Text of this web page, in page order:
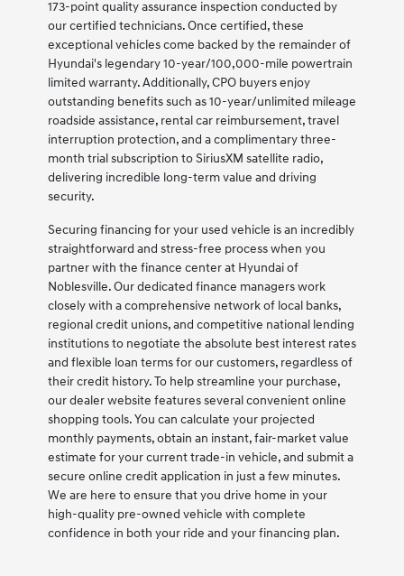
173-point quality assurance inspection conducted by
our certified technicians. Once certified, these
exceptional vehicles come backed by the remainder of
Hyundai's legendary 10-year/100,000-mile powertrain
limited warranty. Additionally, CPO buyers enjoy
outstanding benefits such as 10-year/unlimited mileage
roadside assistance, rental car reimbursement, travel
interruption protection, and a complimentary three-
month trial subscription to SiriusXM satellite radio,
delivering incredible long-term value and driving
security.
Securing financing for your used vehicle is an incredibly
straightforward and stress-free process when you
partner with the finance center at Hyundai of
Noblesville. Our dedicated finance managers work
closely with a comprehensive network of local banks,
regional credit unions, and competitive national lending
institutions to negotiate the absolute best interest rates
and flexible loan terms for our customers, regardless of
their credit history. To help streamline your purchase,
our dealer website features several convenient online
shopping tools. You can calculate your projected
monthly payments, obtain an instant, fair-market value
estimate for your current trade-in vehicle, and submit a
secure online credit application in just a few minutes.
We are here to ensure that you drive home in your
high-quality pre-owned vehicle with complete
confidence in both your ride and your financing plan.